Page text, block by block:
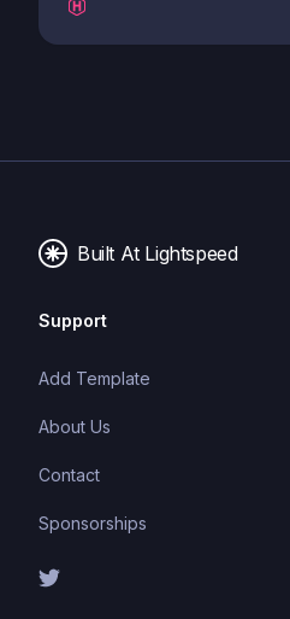
Built At Lightspeed
Support
Add Template
About Us
Contact
Sponsorships